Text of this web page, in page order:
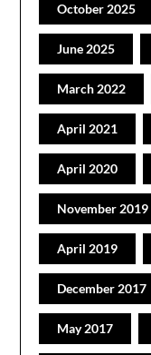
October 2025
June 2025
March 2022
April 2021
April 2020
November 2019
April 2019
December 2017
May 2017